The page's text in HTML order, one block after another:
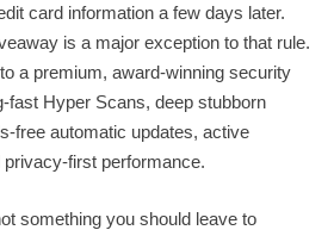
card information a few days later.
is a major exception to that rule.
a premium, award-winning security
fast Hyper Scans, deep stubborn
free automatic updates, active
first performance.
something you should leave to